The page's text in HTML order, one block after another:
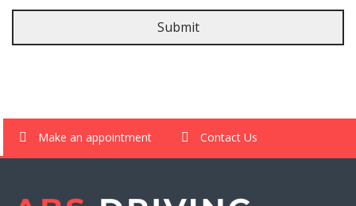
Make an appointment Contact Us